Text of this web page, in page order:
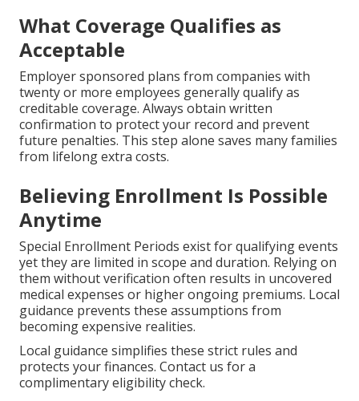
What Coverage Qualifies as
Acceptable
Employer sponsored plans from companies with
twenty or more employees generally qualify as
creditable coverage. Always obtain written
confirmation to protect your record and prevent
future penalties. This step alone saves many families
from lifelong extra costs.
Believing Enrollment Is Possible
Anytime
Special Enrollment Periods exist for qualifying events
yet they are limited in scope and duration. Relying on
them without verification often results in uncovered
medical expenses or higher ongoing premiums. Local
guidance prevents these assumptions from
becoming expensive realities.
Local guidance simplifies these strict rules and
protects your finances. Contact us for a
complimentary eligibility check.